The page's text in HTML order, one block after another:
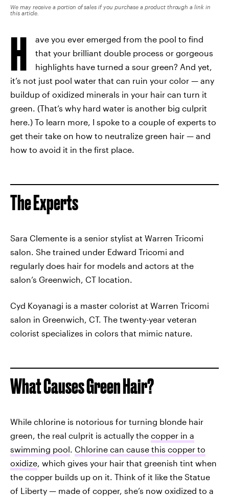
We may receive a portion of sales if you purchase a product through a link in
this article.
H
ave you ever emerged from the pool to find
that your brilliant double process or gorgeous
highlights have turned a sour green? And yet,
it’s not just pool water that can ruin your color — any
buildup of oxidized minerals in your hair can turn it
green. (That’s why hard water is another big culprit
here.) To learn more, I spoke to a couple of experts to
get their take on how to neutralize green hair — and
how to avoid it in the first place.
The Experts
Sara Clemente is a senior stylist at Warren Tricomi
salon. She trained under Edward Tricomi and
regularly does hair for models and actors at the
salon’s Greenwich, CT location.
Cyd Koyanagi is a master colorist at Warren Tricomi
salon in Greenwich, CT. The twenty-year veteran
colorist specializes in colors that mimic nature.
What Causes Green Hair?
While chlorine is notorious for turning blonde hair
green, the real culprit is actually the copper in a
swimming pool. Chlorine can cause this copper to
oxidize, which gives your hair that greenish tint when
the copper builds up on it. Think of it like the Statue
of Liberty — made of copper, she’s now oxidized to a